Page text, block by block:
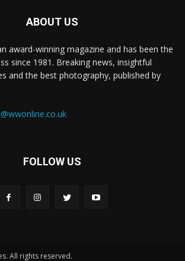
ABOUT US
award-winning magazine and has been the
since 1981. Breaking news, insightful
and the best photography, published by
FOLLOW US
All rights reserved.